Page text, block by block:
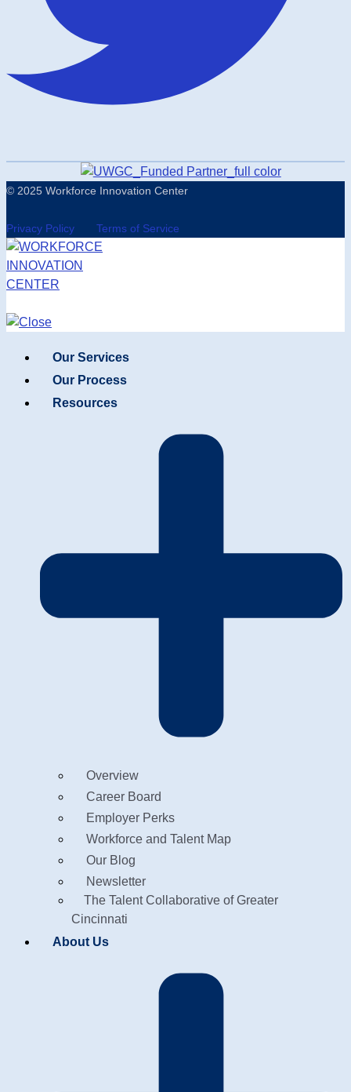
© 2025 Workforce Innovation Center
Privacy Policy Terms of Service
Our Services
Our Process
Resources
Overview
Career Board
Employer Perks
Workforce and Talent Map
Our Blog
Newsletter
The Talent Collaborative of Greater
Cincinnati
About Us